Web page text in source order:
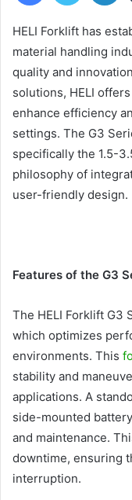
HELI Forklift has
material handling
quality and
solutions, HELI
enhance efficiency
settings. The G3
specifically the 1.5-
philosophy of
user-friendly design.
Features of the G3
The HELI Forklift G3
which optimizes
environments. This
stability and
applications. A
side-mounted
and maintenance.
downtime, ensuring
interruption.